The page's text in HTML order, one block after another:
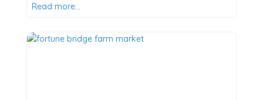
Read more…